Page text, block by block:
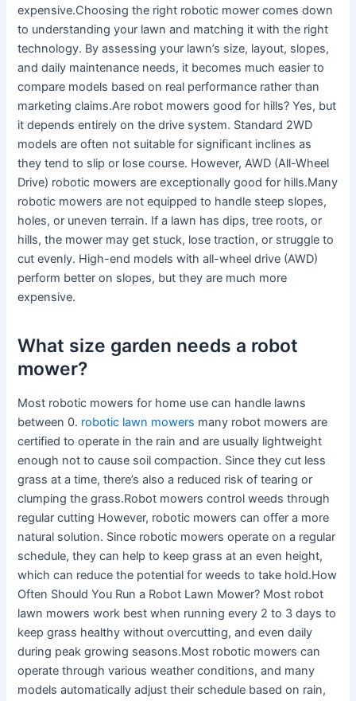
expensive.Choosing the right robotic mower comes down
to understanding your lawn and matching it with the right
technology. By assessing your lawn’s size, layout, slopes,
and daily maintenance needs, it becomes much easier to
compare models based on real performance rather than
marketing claims.Are robot mowers good for hills? Yes, but
it depends entirely on the drive system. Standard 2WD
models are often not suitable for significant inclines as
they tend to slip or lose course. However, AWD (All-Wheel
Drive) robotic mowers are exceptionally good for hills.Many
robotic mowers are not equipped to handle steep slopes,
holes, or uneven terrain. If a lawn has dips, tree roots, or
hills, the mower may get stuck, lose traction, or struggle to
cut evenly. High-end models with all-wheel drive (AWD)
perform better on slopes, but they are much more
expensive.
What size garden needs a robot
mower?
Most robotic mowers for home use can handle lawns
between 0. robotic lawn mowers many robot mowers are
certified to operate in the rain and are usually lightweight
enough not to cause soil compaction. Since they cut less
grass at a time, there’s also a reduced risk of tearing or
clumping the grass.Robot mowers control weeds through
regular cutting However, robotic mowers can offer a more
natural solution. Since robotic mowers operate on a regular
schedule, they can help to keep grass at an even height,
which can reduce the potential for weeds to take hold.How
Often Should You Run a Robot Lawn Mower? Most robot
lawn mowers work best when running every 2 to 3 days to
keep grass healthy without overcutting, and even daily
during peak growing seasons.Most robotic mowers can
operate through various weather conditions, and many
models automatically adjust their schedule based on rain,